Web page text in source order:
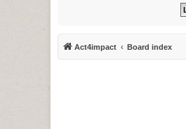
Act4impact Board index